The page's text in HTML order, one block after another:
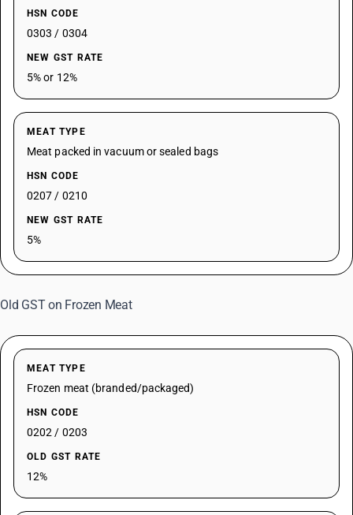
HSN CODE
0303 / 0304
NEW GST RATE
5% or 12%
MEAT TYPE
Meat packed in vacuum or sealed bags
HSN CODE
0207 / 0210
NEW GST RATE
5%
Old GST on Frozen Meat
MEAT TYPE
Frozen meat (branded/packaged)
HSN CODE
0202 / 0203
OLD GST RATE
12%